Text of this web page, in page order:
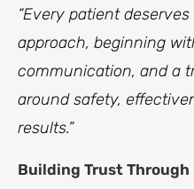
“Every patient
approach, beginning
communication, and a
around safety,
results.”
Building Trust